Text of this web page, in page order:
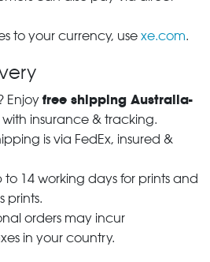
to your currency, use xe.com.
Enjoy free shipping Australia-
with insurance & tracking.
is via FedEx, insured &
to 14 working days for prints and
prints.
orders may incur
in your country.